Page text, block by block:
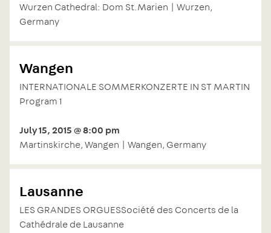
Wurzen Cathedral: Dom St.Marien | Wurzen,
Germany
Wangen
INTERNATIONALE SOMMERKONZERTE IN ST MARTIN
Program 1
July 15, 2015 @ 8:00 pm
Martinskirche, Wangen | Wangen, Germany
Lausanne
LES GRANDES ORGUESSociété des Concerts de la
Cathédrale de Lausanne